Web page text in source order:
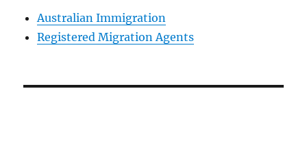
Australian Immigration
Registered Migration Agents